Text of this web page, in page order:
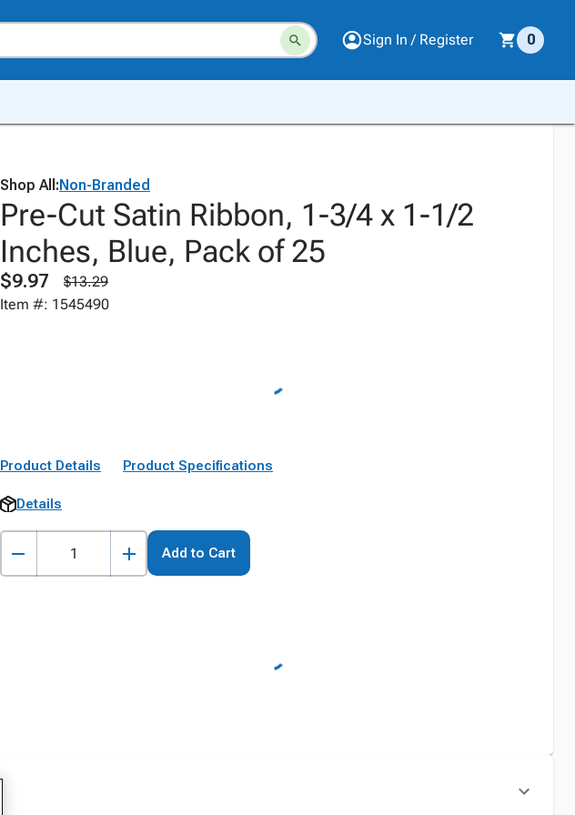
Sign In / Register 0
Shop All:Non-Branded
Pre-Cut Satin Ribbon, 1-3/4 x 1-1/2
Inches, Blue, Pack of 25
$9.97
$13.29
Item #: 1545490
Product Details Product Specifications
Details
Add to Cart